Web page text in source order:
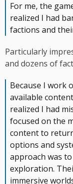
For me, the
realized I had
factions and
Particularly
and dozens of
Because I work
available
realized I had
focused on the
content to
options and
approach was
exploration.
immersive